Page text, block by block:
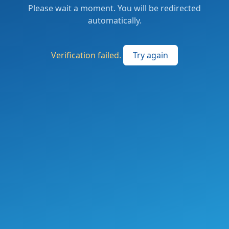
Please wait a moment. You will be redirected
automatically.
Verification failed. Try again